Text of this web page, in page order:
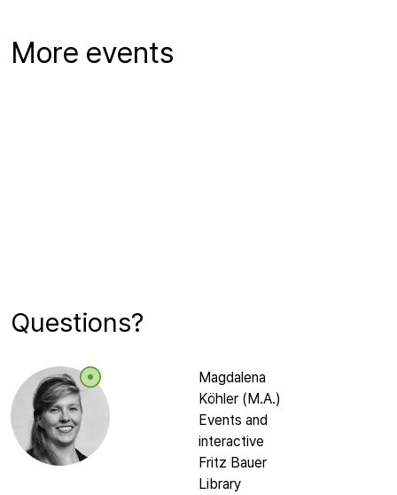
More events
Questions?
Magdalena
Köhler (M.A.)
Events and
interactive
Fritz Bauer
Library